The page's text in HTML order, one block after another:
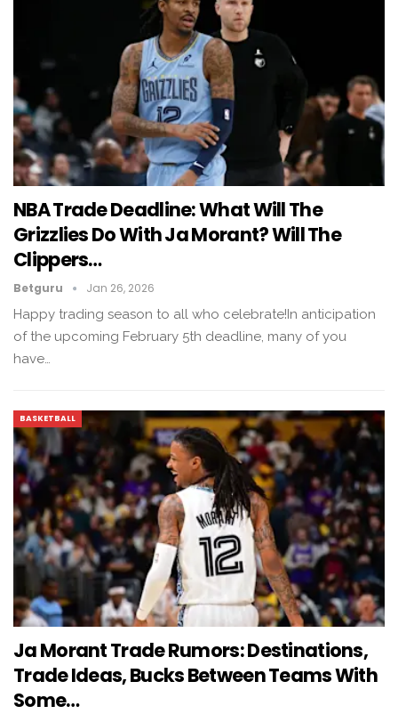
NBA Trade Deadline: What Will The
Grizzlies Do With Ja Morant? Will The
Clippers…
Betguru Jan 26, 2026
Happy trading season to all who celebrate!In anticipation
of the upcoming February 5th deadline, many of you
have…
BASKETBALL
Ja Morant Trade Rumors: Destinations,
Trade Ideas, Bucks Between Teams With
Some…